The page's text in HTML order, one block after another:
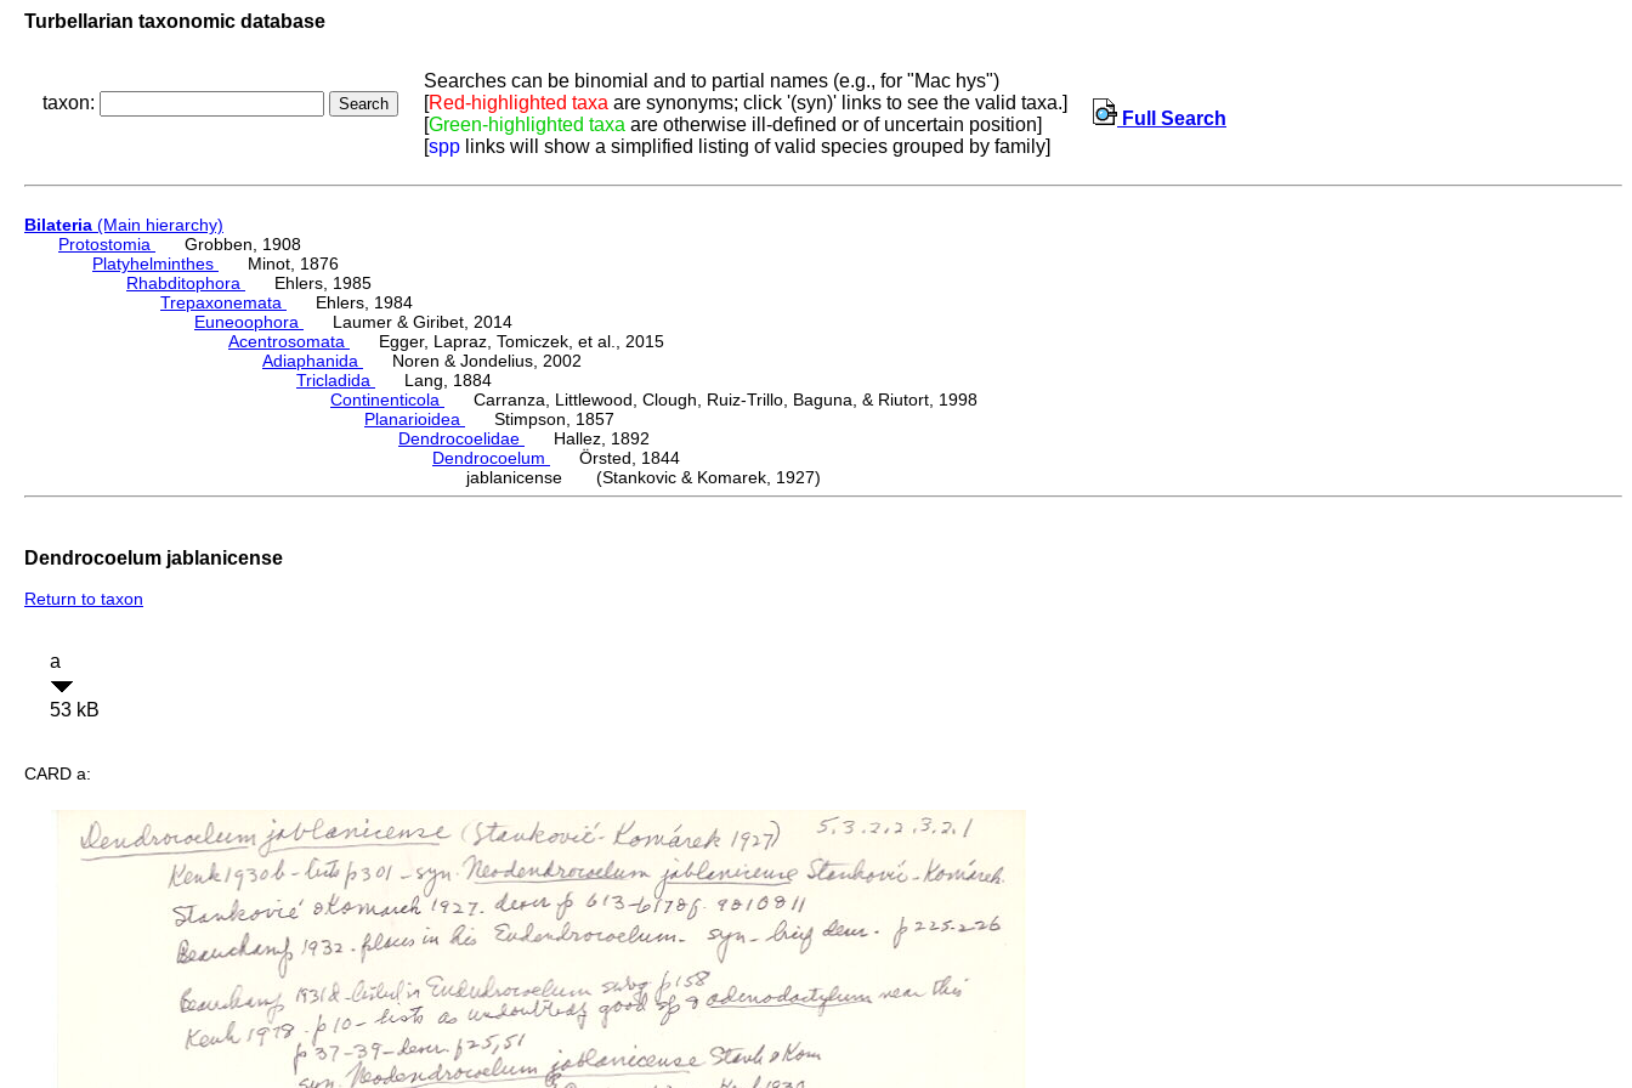
Turbellarian taxonomic database
taxon:
Searches can be binomial and to partial names (e.g., for "Mac hys")
[Red-highlighted taxa are synonyms; click '(syn)' links to see the valid taxa.]
[Green-highlighted taxa are otherwise ill-defined or of uncertain position]
[spp links will show a simplified listing of valid species grouped by family]
Full Search
Bilateria (Main hierarchy)
Protostomia
Grobben, 1908
Platyhelminthes
Minot, 1876
Rhabditophora
Ehlers, 1985
Trepaxonemata
Ehlers, 1984
Euneoophora
Laumer & Giribet, 2014
Acentrosomata
Egger, Lapraz, Tomiczek, et al., 2015
Adiaphanida
Noren & Jondelius, 2002
Tricladida
Lang, 1884
Continenticola
Carranza, Littlewood, Clough, Ruiz-Trillo, Baguna, & Riutort, 1998
Planarioidea
Stimpson, 1857
Dendrocoelidae
Hallez, 1892
Dendrocoelum
Örsted, 1844
jablanicense (Stankovic & Komarek, 1927)
Dendrocoelum jablanicense
Return to taxon
a
53 kB
CARD a: